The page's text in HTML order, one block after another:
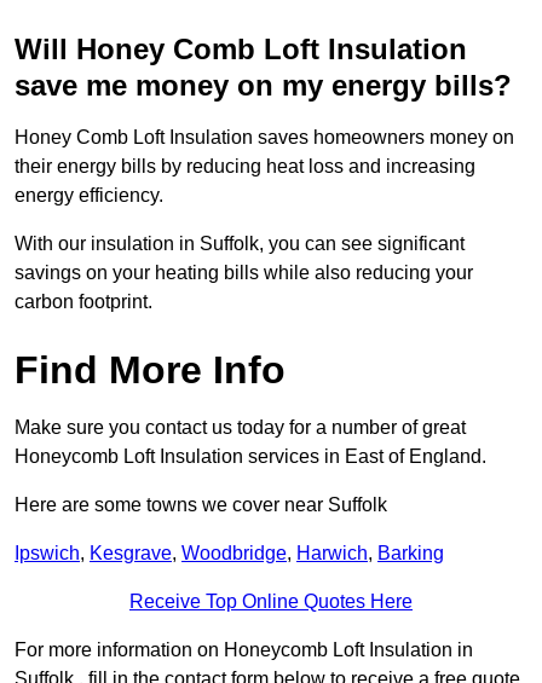
Will Honey Comb Loft Insulation
save me money on my energy bills?
Honey Comb Loft Insulation saves homeowners money on
their energy bills by reducing heat loss and increasing
energy efficiency.
With our insulation in Suffolk, you can see significant
savings on your heating bills while also reducing your
carbon footprint.
Find More Info
Make sure you contact us today for a number of great
Honeycomb Loft Insulation services in East of England.
Here are some towns we cover near Suffolk
Ipswich, Kesgrave, Woodbridge, Harwich, Barking
Receive Top Online Quotes Here
For more information on Honeycomb Loft Insulation in